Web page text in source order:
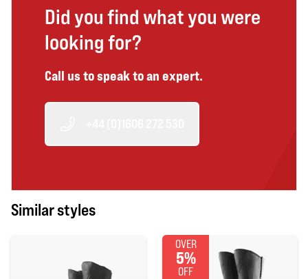
Did you find what you were
looking for?
Call us to speak to an expert.
Similar styles
OVER
5%
OFF